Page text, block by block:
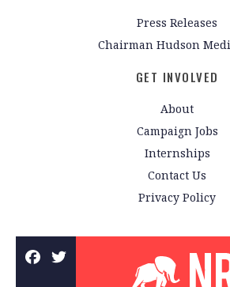
Press Releases
Chairman Hudson
GET INVOLVED
About
Campaign Jobs
Internships
Contact Us
Privacy Policy